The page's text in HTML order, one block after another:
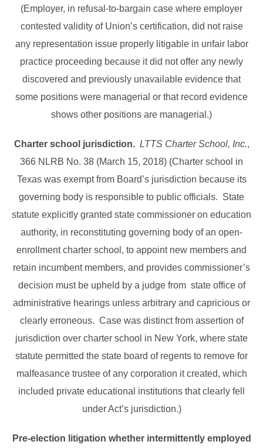
(Employer, in refusal-to-bargain case where employer
contested validity of Union’s certification, did not raise
any representation issue properly litigable in unfair labor
practice proceeding because it did not offer any newly
discovered and previously unavailable evidence that
some positions were managerial or that record evidence
shows other positions are managerial.)
Charter school jurisdiction. LTTS Charter School, Inc.,
366 NLRB No. 38 (March 15, 2018) (Charter school in
Texas was exempt from Board’s jurisdiction because its
governing body is responsible to public officials. State
statute explicitly granted state commissioner on education
authority, in reconstituting governing body of an open-
enrollment charter school, to appoint new members and
retain incumbent members, and provides commissioner’s
decision must be upheld by a judge from state office of
administrative hearings unless arbitrary and capricious or
clearly erroneous. Case was distinct from assertion of
jurisdiction over charter school in New York, where state
statute permitted the state board of regents to remove for
malfeasance trustee of any corporation it created, which
included private educational institutions that clearly fell
under Act’s jurisdiction.)
Pre-election litigation whether intermittently employed